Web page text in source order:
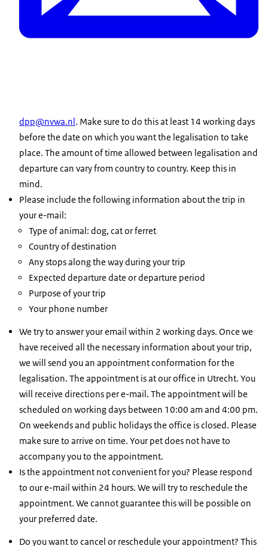
dpp@nvwa.nl . Make sure to do this at least 14 working days
before the date on which you want the legalisation to take
place. The amount of time allowed between legalisation and
departure can vary from country to country. Keep this in
mind.
Please include the following information about the trip in
your e-mail:
Type of animal: dog, cat or ferret
Country of destination
Any stops along the way during your trip
Expected departure date or departure period
Purpose of your trip
Your phone number
We try to answer your email within 2 working days. Once we
have received all the necessary information about your trip,
we will send you an appointment conformation for the
legalisation. The appointment is at our office in Utrecht. You
will receive directions per e-mail. The appointment will be
scheduled on working days between 10:00 am and 4:00 pm.
On weekends and public holidays the office is closed. Please
make sure to arrive on time. Your pet does not have to
accompany you to the appointment.
Is the appointment not convenient for you? Please respond
to our e-mail within 24 hours. We will try to reschedule the
appointment. We cannot guarantee this will be possible on
your preferred date.
Do you want to cancel or reschedule your appointment? This